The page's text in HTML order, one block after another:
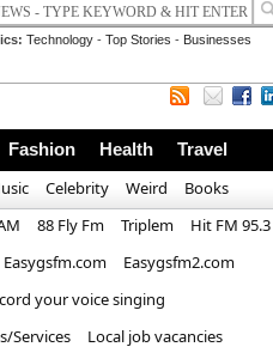
Technology -Top Stories - Businesses
Fashion Health Travel
Celebrity Weird
Books
88 Fly Fm Triplem
Hit FM 95.3
Easygsfm.com
Easygsfm2.com
your voice singing
Services
Local job vacancies